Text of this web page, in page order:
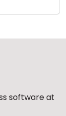
software at